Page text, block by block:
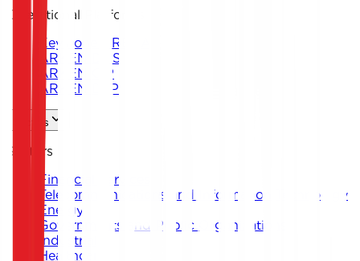
Operational Platforms
Keystone ARENA
ARKEN DNS
ARKEN CIP
ARKEN DLP
Sectors
Sectors
Financial Services
Telecommunications and Information Technology
Energy
Governments and Public Organizations
Industrial
Healthcare